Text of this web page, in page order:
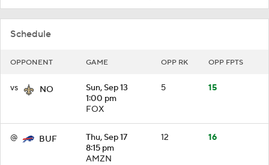
Schedule
OPPONENT GAME OPP RK OPP FPTS
vs NO
Sun, Sep 13
1:00 pm
FOX
5 15
@ BUF
Thu, Sep 17
8:15 pm
AMZN
12 16